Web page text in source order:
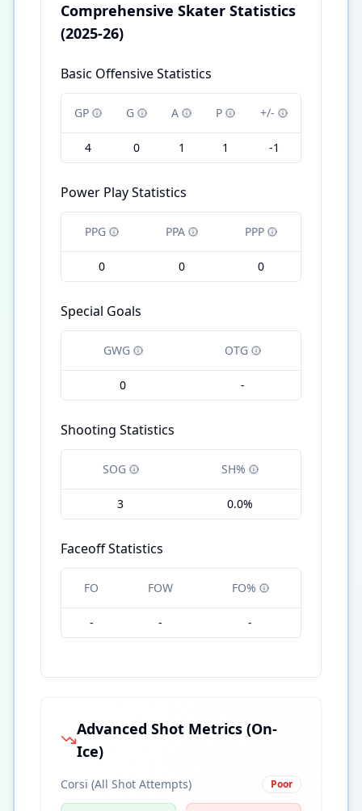
Comprehensive Skater Statistics
(2025-26)
Basic Offensive Statistics
GP G A P +/-
4 0 1 1 -1
Power Play Statistics
PPG PPA PPP
0 0 0
Special Goals
GWG OTG
0 -
Shooting Statistics
SOG SH%
3 0.0%
Faceoff Statistics
FO FOW FO%
- - -
Advanced Shot Metrics (On-
Ice)
Corsi (All Shot Attempts) Poor